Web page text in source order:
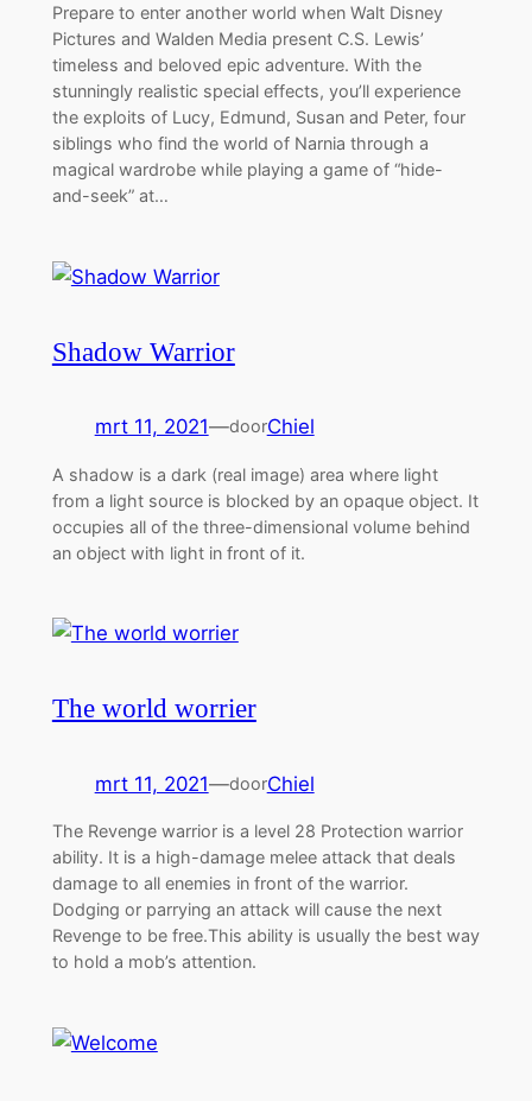
Prepare to enter another world when Walt Disney
Pictures and Walden Media present C.S. Lewis’
timeless and beloved epic adventure. With the
stunningly realistic special effects, you’ll experience
the exploits of Lucy, Edmund, Susan and Peter, four
siblings who find the world of Narnia through a
magical wardrobe while playing a game of “hide-
and-seek” at…
Shadow Warrior
mrt 11, 2021—doorChiel
A shadow is a dark (real image) area where light
from a light source is blocked by an opaque object. It
occupies all of the three-dimensional volume behind
an object with light in front of it.
The world worrier
mrt 11, 2021—doorChiel
The Revenge warrior is a level 28 Protection warrior
ability. It is a high-damage melee attack that deals
damage to all enemies in front of the warrior.
Dodging or parrying an attack will cause the next
Revenge to be free.This ability is usually the best way
to hold a mob’s attention.